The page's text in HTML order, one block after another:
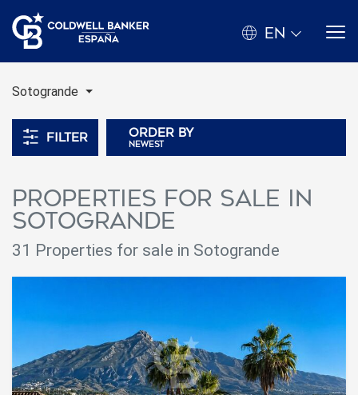
EN
Sotogrande
Filter Order by
newest
Properties for sale in
Sotogrande
31 Properties for sale in Sotogrande